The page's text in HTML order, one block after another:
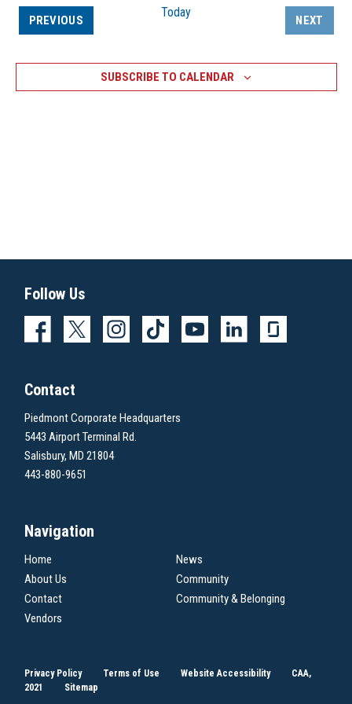
PREVIOUSEVENTS Today
NEXT
EVENTS
SUBSCRIBE TO CALENDAR
Follow Us
Contact
Piedmont Corporate Headquarters
5443 Airport Terminal Rd.
Salisbury, MD 21804
443-880-9651
Navigation
Home
News
About Us
Community
Contact
Community & Belonging
Vendors
Privacy Policy Terms of Use Website Accessibility
CAA,
2021
Sitemap